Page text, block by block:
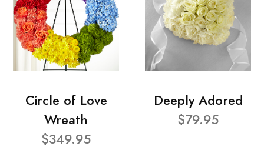
Circle of Love
Wreath
$349.95
Deeply Adored
$79.95